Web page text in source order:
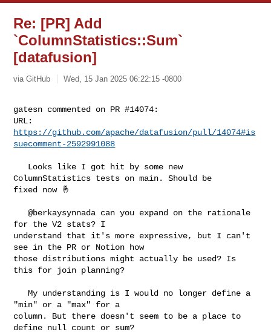
Re: [PR] Add
`ColumnStatistics::Sum`
[datafusion]
via GitHub Wed, 15 Jan 2025 06:22:15 -0800
gatesn commented on PR #14074:
https://github.com/apache/datafusion/pull/14074#is
suecomment-2592991088
ColumnStatistics tests on main. Should be
fixed now 🤞
   @berkaysynnada can you expand on the rationale
for the V2 stats? I
understand that it's more expressive, but I can't
see in the PR or Notion how
those distributions might actually be used? Is
this for join planning?
   My understanding is I would no longer define a
"min" or a "max" for a
column. But there doesn't seem to be a place to
define null count or sum?